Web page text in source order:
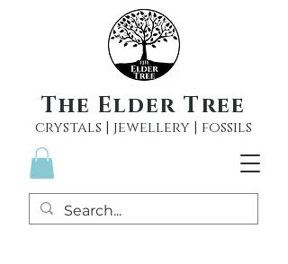
The Elder Tree
crystals | jewellery | fossils